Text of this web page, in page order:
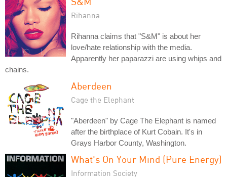
Rihanna
Rihanna claims that "S&M" is about her
love/hate relationship with the media.
Apparently her paparazzi are using whips and
chains.
Aberdeen
Cage the Elephant
"Aberdeen" by Cage The Elephant is named
after the birthplace of Kurt Cobain. It's in
Grays Harbor County, Washington.
What's On Your Mind (Pure Energy)
Information Society